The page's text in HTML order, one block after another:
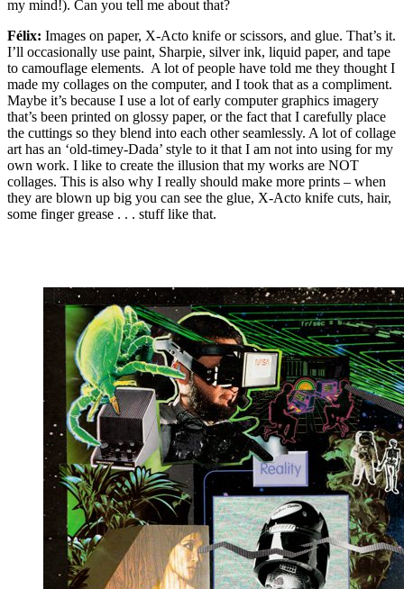
my mind!). Can you tell me about that?
Félix: Images on paper, X-Acto knife or scissors, and glue. That’s it.
I’ll occasionally use paint, Sharpie, silver ink, liquid paper, and tape
to camouflage elements. A lot of people have told me they thought I
made my collages on the computer, and I took that as a compliment.
Maybe it’s because I use a lot of early computer graphics imagery
that’s been printed on glossy paper, or the fact that I carefully place
the cuttings so they blend into each other seamlessly. A lot of collage
art has an ‘old-timey-Dada’ style to it that I am not into using for my
own work. I like to create the illusion that my works are NOT
collages. This is also why I really should make more prints – when
they are blown up big you can see the glue, X-Acto knife cuts, hair,
some finger grease . . . stuff like that.